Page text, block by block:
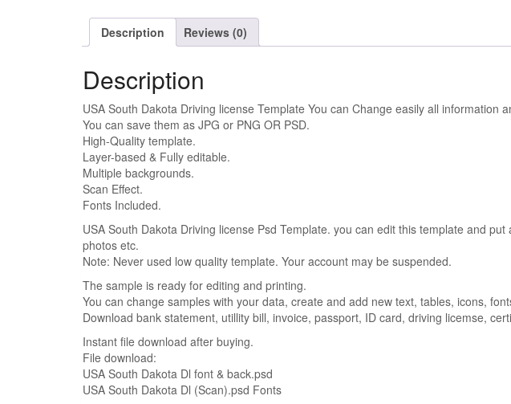
Description Reviews (0)
Description
USA South Dakota Driving license Template You can Change easily all information
You can save them as JPG or PNG OR PSD.
High-Quality template.
Layer-based & Fully editable.
Multiple backgrounds.
Scan Effect.
Fonts Included.
USA South Dakota Driving license Psd Template. you can edit this template and
photos etc.
Note: Never used low quality template. Your account may be suspended.
The sample is ready for editing and printing.
You can change samples with your data, create and add new text, tables, icons,
Download bank statement, utillity bill, invoice, passport, ID card, driving licemse,
Instant file download after buying.
File download:
USA South Dakota Dl font & back.psd
USA South Dakota Dl (Scan).psd Fonts